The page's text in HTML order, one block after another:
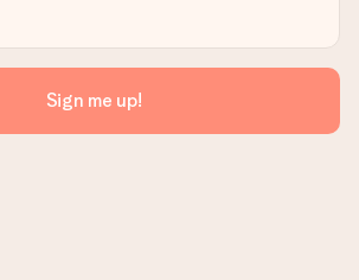
Sign me up!